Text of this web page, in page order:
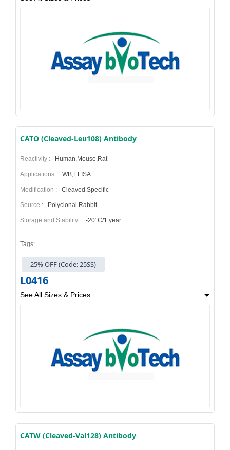
CATO (Cleaved-Leu108) Antibody
Reactivity : Human,Mouse,Rat
Applications : WB,ELISA
Modification : Cleaved Specific
Source : Polyclonal Rabbit
Storage and Stability : -20°C/1 year
Tags:
25% OFF (Code: 25SS)
L0416
See All Sizes & Prices
CATW (Cleaved-Val128) Antibody